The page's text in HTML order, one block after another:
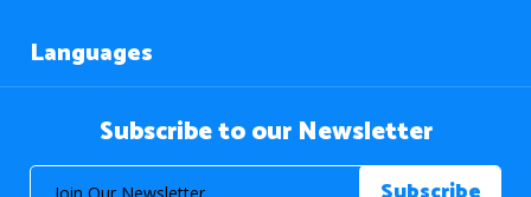
Languages
Subscribe to our Newsletter